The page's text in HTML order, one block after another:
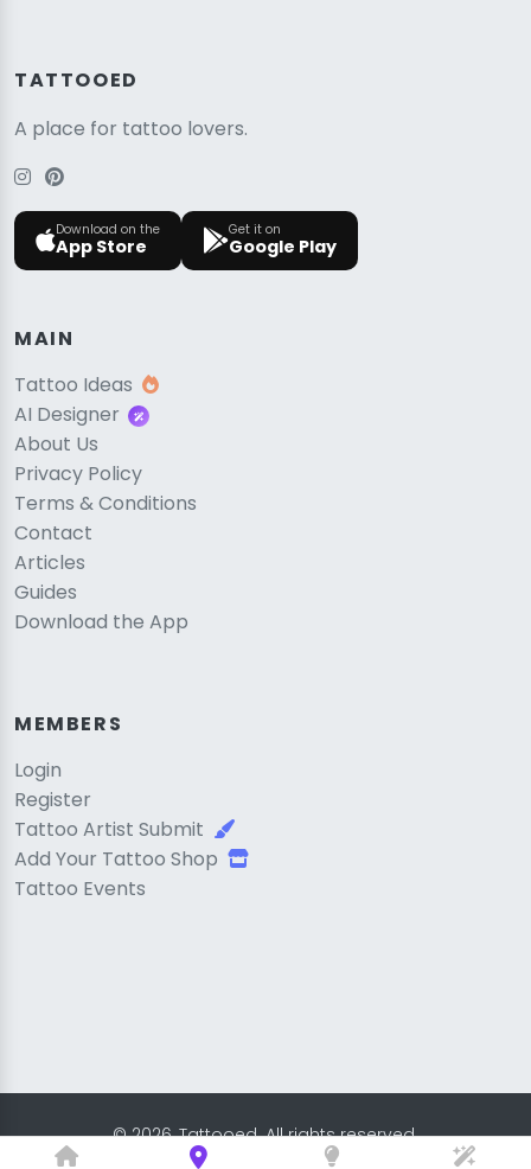
TATTOOED
A place for tattoo lovers.
Download on the
App Store
Get it on
Google Play
MAIN
Tattoo Ideas
AI Designer
About Us
Privacy Policy
Terms & Conditions
Contact
Articles
Guides
Download the App
MEMBERS
Login
Register
Tattoo Artist Submit
Add Your Tattoo Shop
Tattoo Events
© 2026, Tattooed. All rights reserved.